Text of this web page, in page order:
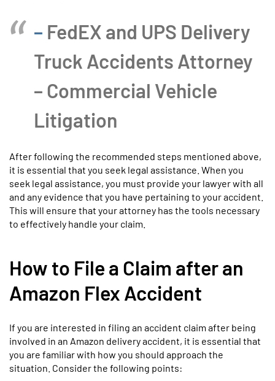
– FedEX and UPS Delivery
Truck Accidents Attorney
– Commercial Vehicle
Litigation
After following the recommended steps mentioned above,
it is essential that you seek legal assistance. When you
seek legal assistance, you must provide your lawyer with all
and any evidence that you have pertaining to your accident.
This will ensure that your attorney has the tools necessary
to effectively handle your claim.
How to File a Claim after an
Amazon Flex Accident
If you are interested in filing an accident claim after being
involved in an Amazon delivery accident, it is essential that
you are familiar with how you should approach the
situation. Consider the following points: